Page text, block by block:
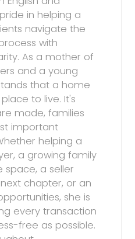
in helping a
navigate the
with
As a mother of
and a young
that a home
to live. It's
made, families
important
helping a
a growing family
space, a seller
chapter, or an
she is
every transaction
free as possible.